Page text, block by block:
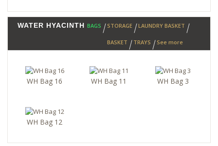
WATER HYACINTH BAGS STORAGE LAUNDRY BASKET
BASKET TRAYS See more
WH Bag 16 WH Bag 11 WH Bag 3
WH Bag 12